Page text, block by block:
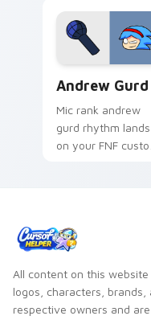
Andrew Gurd
Mic rank andrew
gurd rhythm lands
on your FNF
All content on this website
logos, characters,
respective owners and